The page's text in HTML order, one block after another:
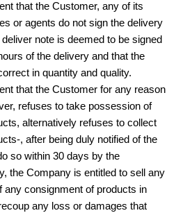
that the Customer, any of its
or agents do not sign the delivery
deliver note is deemed to be signed
of the delivery and that the
in quantity and quality.
that the Customer for any reason
refuses to take possession of
alternatively refuses to collect
, after being duly notified of the
so within 30 days by the
the Company is entitled to sell any
any consignment of products in
any loss or damages that